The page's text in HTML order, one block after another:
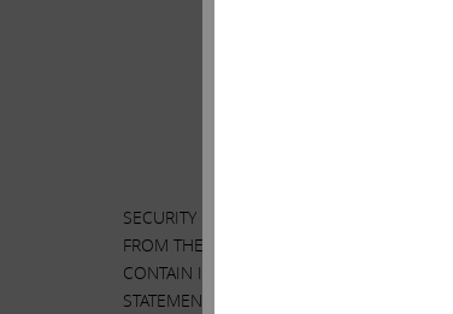
SECURITY HOLDERS ARE ADVISED TO
FROM THE SHAREHOLDERS OF ILLUMINA,
CONTAIN IMPORTANT INFORMATION,
STATEMENT AND A FORM OF PROXY WILL